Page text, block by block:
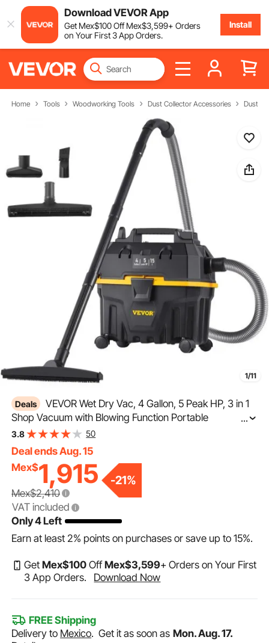
Download VEVOR App
Get Mex$100OffMex$3,599+ Orders
on Your First 3 App Orders.
Install
Home Tools Woodworking Tools Dust Collector Accessories Dust
1/11
Deals
VEVOR Wet Dry Vac, 4 Gallon, 5 Peak HP, 3 in 1
Shop Vacuum with Blowing Function Portable
Attachments to Clean Floor, Upholstery, Gap, Car, ETL
Listed, Black/Yellow
...
3.8 50
Deal ends Aug. 15
Mex$1,915
Mex$2,410
-21%
VAT included
Only 4 Left
Earn at least 2% points on purchases or save up to15%.
GetMex$100 OffMex$3,599+ Orders on Your First
3 App Orders.
Download Now
FREE Shipping
Delivery to Mexico.Get it as soon as Mon. Aug. 17.